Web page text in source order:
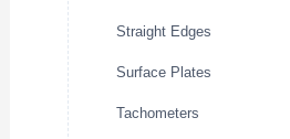
Straight Edges
Surface Plates
Tachometers